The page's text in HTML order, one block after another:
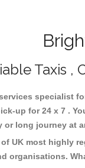
Taxis ,
specialist
up for 24 x 7 .
or long journey at
UK most highly
organisations.